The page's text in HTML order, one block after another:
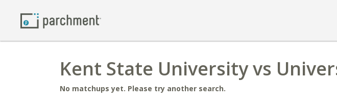
Kent State University vs
No matchups yet. Please try another search.